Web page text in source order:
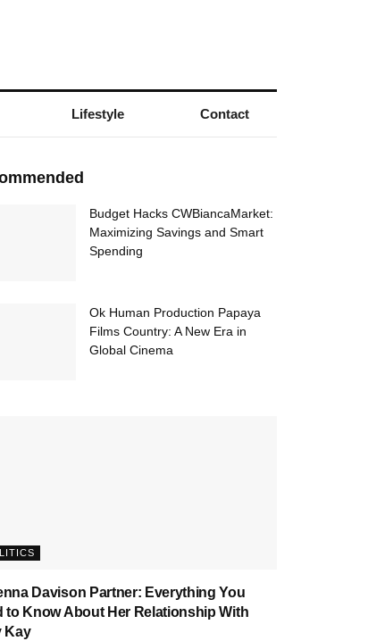
Lifestyle Contact
Budget Hacks CWBiancaMarket:
Maximizing Savings and Smart
Spending
Ok Human Production Papaya
Films Country: A New Era in
Global Cinema
Davison Partner: Everything You
to Know About Her Relationship With
Kay